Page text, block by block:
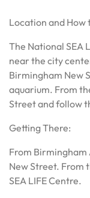
Location and How
The National SEA
near the city
Birmingham New
aquarium. From
Street and follow
Getting There:
From
New Street. From
SEA LIFE Centre.